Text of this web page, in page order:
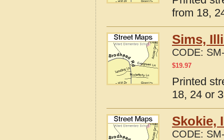
from 18,
Sims,
CODE:
$19.97
Printed
18, 24 or
Skokie,
CODE: